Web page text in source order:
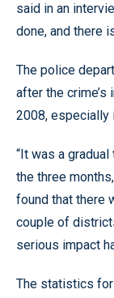
said in an
done, and there
The police
after the
2008, especially
“It was a
the three
found that there
couple of
serious impact
The statistics